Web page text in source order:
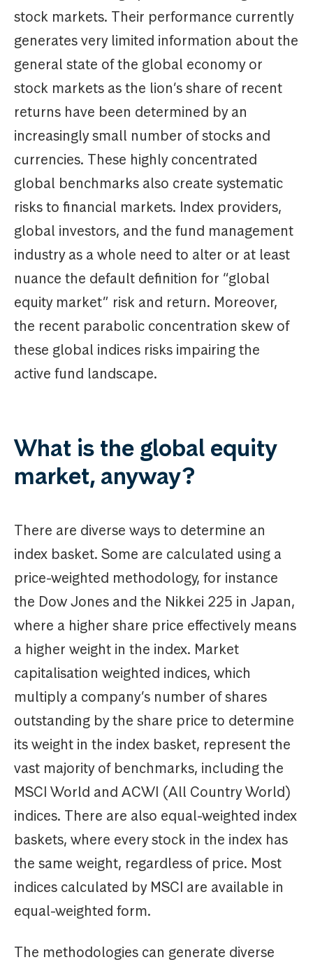
stock markets. Their performance currently
generates very limited information about the
general state of the global economy or
stock markets as the lion’s share of recent
returns have been determined by an
increasingly small number of stocks and
currencies. These highly concentrated
global benchmarks also create systematic
risks to financial markets. Index providers,
global investors, and the fund management
industry as a whole need to alter or at least
nuance the default definition for “global
equity market” risk and return. Moreover,
the recent parabolic concentration skew of
these global indices risks impairing the
active fund landscape.
What is the global equity
market, anyway?
There are diverse ways to determine an
index basket. Some are calculated using a
price-weighted methodology, for instance
the Dow Jones and the Nikkei 225 in Japan,
where a higher share price effectively means
a higher weight in the index. Market
capitalisation weighted indices, which
multiply a company’s number of shares
outstanding by the share price to determine
its weight in the index basket, represent the
vast majority of benchmarks, including the
MSCI World and ACWI (All Country World)
indices. There are also equal-weighted index
baskets, where every stock in the index has
the same weight, regardless of price. Most
indices calculated by MSCI are available in
equal-weighted form.
The methodologies can generate diverse